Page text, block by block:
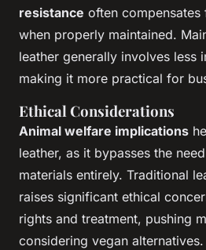
resistance often
when properly maintained.
leather generally involves less
making it more practical for
Ethical Considerations
Animal welfare implications
leather, as it bypasses the
materials entirely. Traditional
raises significant ethical
rights and treatment, pushing
considering vegan